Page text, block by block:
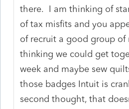
there. I am thinking of
of tax misfits and you
of recruit a good group
thinking we could get
week and maybe sew
those badges Intuit is
second thought, that